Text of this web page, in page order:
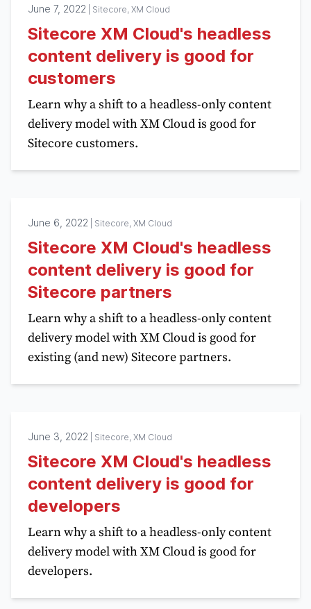
June 7, 2022 Sitecore, XM Cloud
Sitecore XM Cloud's headless
content delivery is good for
customers
Learn why a shift to a headless-only content
delivery model with XM Cloud is good for
Sitecore customers.
June 6, 2022 Sitecore, XM Cloud
Sitecore XM Cloud's headless
content delivery is good for
Sitecore partners
Learn why a shift to a headless-only content
delivery model with XM Cloud is good for
existing (and new) Sitecore partners.
June 3, 2022 Sitecore, XM Cloud
Sitecore XM Cloud's headless
content delivery is good for
developers
Learn why a shift to a headless-only content
delivery model with XM Cloud is good for
developers.